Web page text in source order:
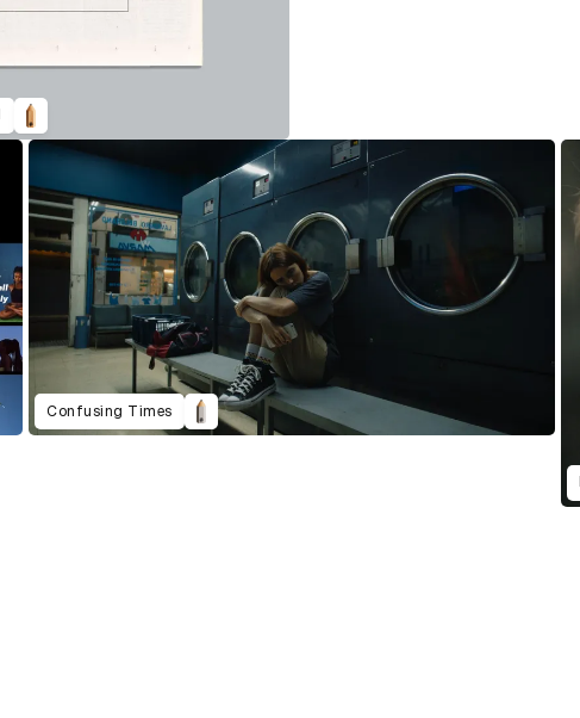
Confusing Times